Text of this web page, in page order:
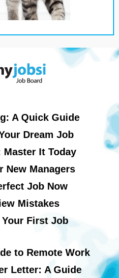
A Quick Guide
Dream Job
It Today
New Managers
Job Now
Mistakes
First Job
to Remote Work
Letter: A Guide